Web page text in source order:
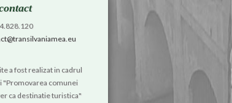
a fost realizat in cadrul
"Promovarea comunei
ca destinatie turistica"